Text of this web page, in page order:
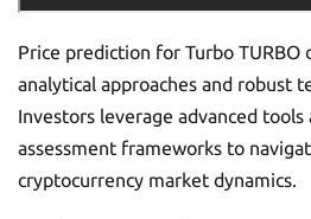
Price prediction for Turbo TURBO
analytical approaches and robust
Investors leverage advanced
assessment frameworks to
cryptocurrency market dynamics.